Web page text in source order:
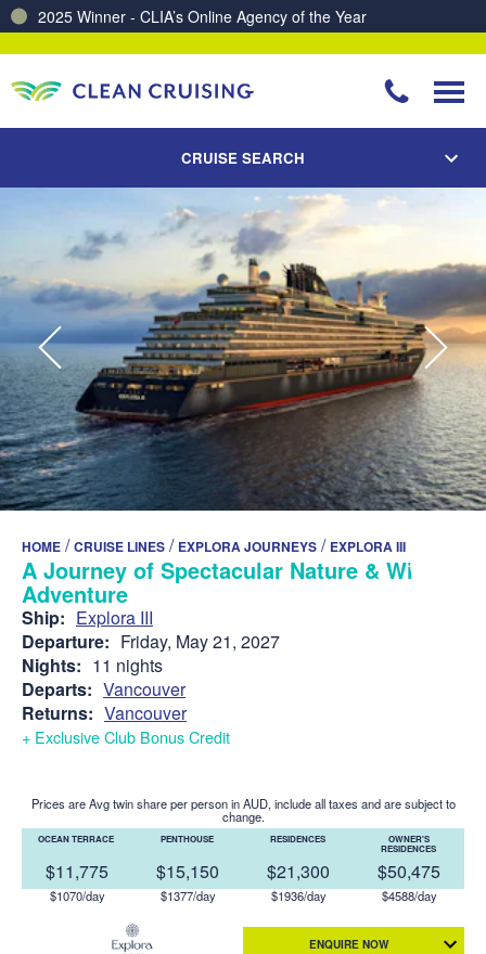
CRUISE SEARCH
HOME /CRUISE LINES / EXPLORA JOURNEYS / EXPLORA III
A Journey of Spectacular Nature & Wild
Adventure
Ship: Explora III
Departure: Friday, May 21, 2027
Nights: 11 nights
Departs: Vancouver
Returns: Vancouver
+ Exclusive Club Bonus Credit
Prices are Avg twin share per person in AUD, include all taxes and are subject to
change.
OCEAN TERRACE
$11,775
$1070/day
PENTHOUSE
$15,150
$1377/day
RESIDENCES
$21,300
$1936/day
OWNER'S
RESIDENCES
$50,475
$4588/day
ENQUIRE NOW